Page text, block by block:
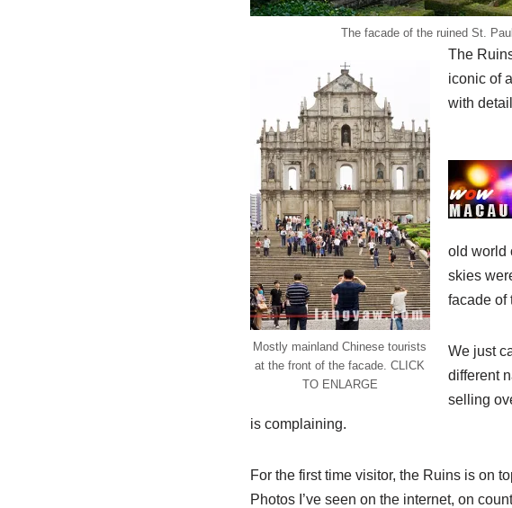
The facade of the ruined St.
Mostly mainland Chinese tourists
at the front of the facade. CLICK
TO ENLARGE
The
iconic of
with
old world
skies
facade of
We just
different
selling
is complaining.
For the first time visitor, the Ruins is on
Photos I’ve seen on the internet, on